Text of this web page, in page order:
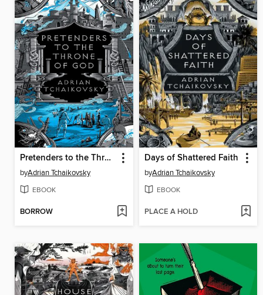
Pretenders to the Throne of God
byAdrian Tchaikovsky
EBOOK
BORROW
Days of Shattered Faith
byAdrian Tchaikovsky
EBOOK
PLACE A HOLD